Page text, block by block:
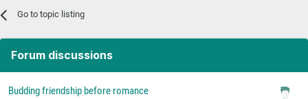
Go to topic listing
Forum discussions
Budding friendship before romance